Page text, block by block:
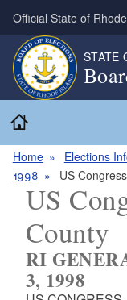
Skip to main
Official State of
STATE
Home Elections
1998
US
US
County
RI
3, 1998